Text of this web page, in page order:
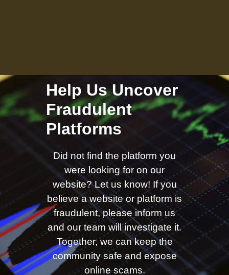
Help Us Uncover
Fraudulent
Platforms
Did not find the platform you
were looking for on our
website? Let us know! If you
believe a website or platform is
fraudulent, please inform us
and our team will investigate it.
Together, we can keep the
community safe and expose
online scams.